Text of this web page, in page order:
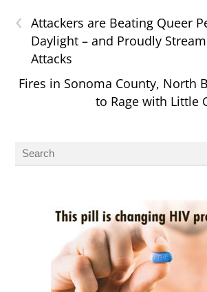
‹
Attackers are Beating Queer
Daylight – and Proudly
Attacks
Fires in Sonoma County, North
to Rage with Little